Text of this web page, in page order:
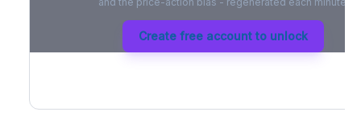
Create free account to unlock